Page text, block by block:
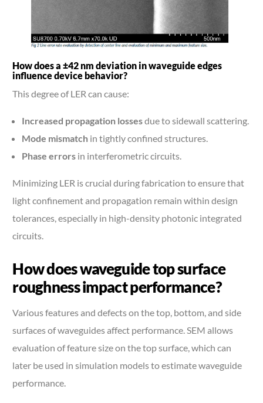
How does a ±42 nm deviation in waveguide edges
influence device behavior?
This degree of LER can cause:
Increased propagation lossesdue to sidewall scattering.
Mode mismatch in tightly confined structures.
Phase errors in interferometric circuits.
Minimizing LER is crucial during fabrication to ensure that
light confinement and propagation remain within design
tolerances, especially in high-density photonic integrated
circuits.
How does waveguide top surface
roughness impact performance?
Various features and defects on the top, bottom, and side
surfaces of waveguides affect performance. SEM allows
evaluation of feature size on the top surface, which can
later be used in simulation models to estimate waveguide
performance.